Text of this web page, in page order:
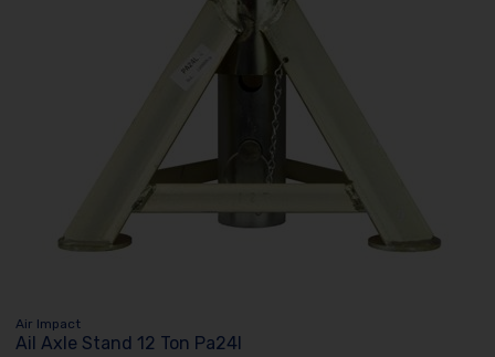
Air Impact
Ail Axle Stand 12 Ton Pa24l